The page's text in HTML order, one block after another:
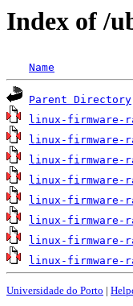
Index of /
Name
Parent Directory
linux-firmware-
linux-firmware-
linux-firmware-
linux-firmware-
linux-firmware-
linux-firmware-
linux-firmware-
linux-firmware-
Universidade do Porto |